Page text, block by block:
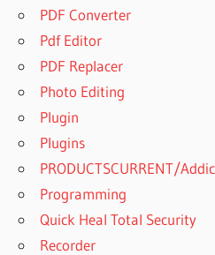
PDF Converter
Pdf Editor
PDF Replacer
Photo Editing
Plugin
Plugins
PRODUCTSCURRENT/
Programming
Quick Heal Total Security
Recorder